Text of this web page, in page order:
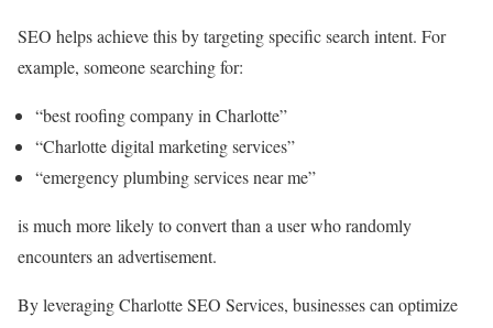
SEO helps achieve this by targeting specific search intent. For
example, someone searching for:
“best roofing company in Charlotte”
“Charlotte digital marketing services”
“emergency plumbing services near me”
is much more likely to convert than a user who randomly
encounters an advertisement.
By leveraging Charlotte SEO Services, businesses can optimize